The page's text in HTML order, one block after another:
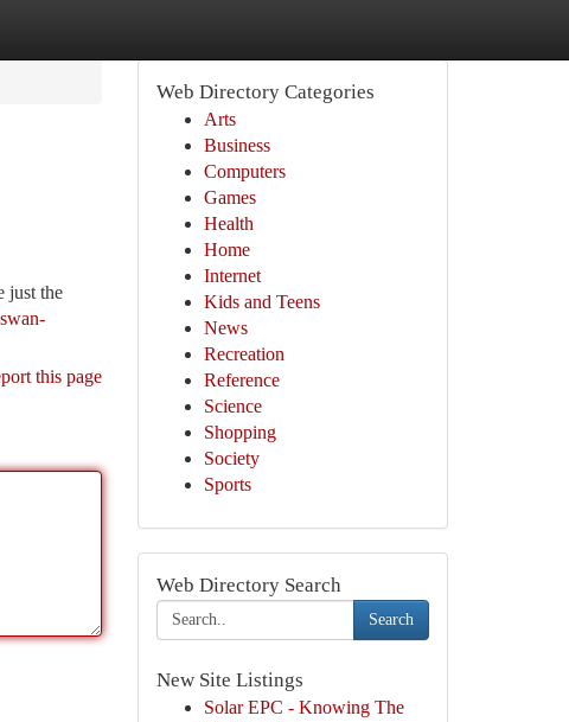
just the
this page
Web Directory Categories
Arts
Business
Computers
Games
Health
Home
Internet
Kids and Teens
News
Recreation
Reference
Science
Shopping
Society
Sports
Web Directory Search
Search
New Site Listings
Solar EPC - Knowing The